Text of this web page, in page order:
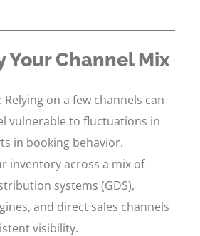
Your Channel Mix
: Relying on a few channels can
vulnerable to fluctuations in
in booking behavior.
inventory across a mix of
systems (GDS),
and direct sales channels
visibility.